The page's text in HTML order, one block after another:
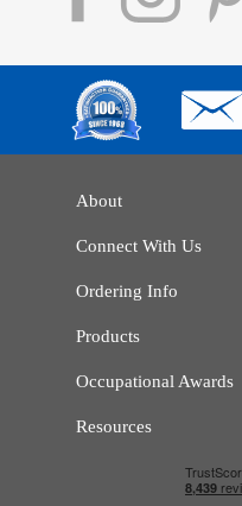
About
Connect With Us
Ordering Info
Products
Occupational Awards
Resources